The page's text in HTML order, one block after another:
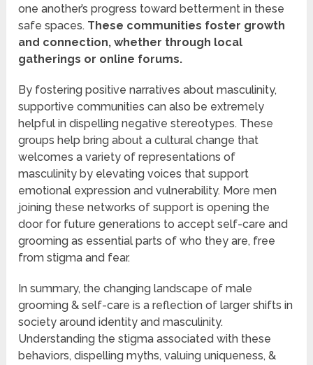
one another’s progress toward betterment in these
safe spaces. These communities foster growth
and connection, whether through local
gatherings or online forums.
By fostering positive narratives about masculinity,
supportive communities can also be extremely
helpful in dispelling negative stereotypes. These
groups help bring about a cultural change that
welcomes a variety of representations of
masculinity by elevating voices that support
emotional expression and vulnerability. More men
joining these networks of support is opening the
door for future generations to accept self-care and
grooming as essential parts of who they are, free
from stigma and fear.
In summary, the changing landscape of male
grooming & self-care is a reflection of larger shifts in
society around identity and masculinity.
Understanding the stigma associated with these
behaviors, dispelling myths, valuing uniqueness, &